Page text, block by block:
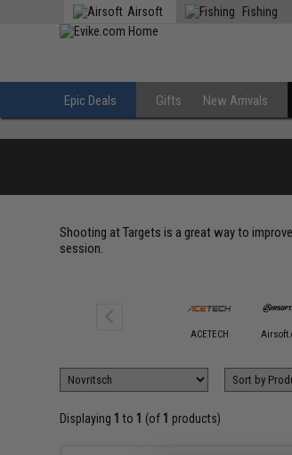
Airsoft Fishing
Epic Deals Gifts New Arrivals
Shooting at Targets is a great way to
session.
ACETECH
Displaying 1 to 1 (of 1 products)